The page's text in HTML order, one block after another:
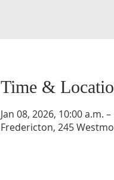
Time &
Jan 08, 2026, 10:00 a.m.
Fredericton, 245